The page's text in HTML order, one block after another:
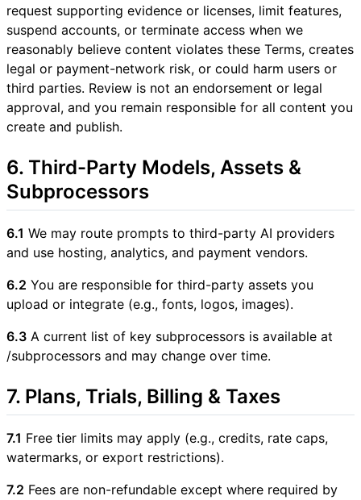
request supporting evidence or licenses, limit features,
suspend accounts, or terminate access when we
reasonably believe content violates these Terms, creates
legal or payment-network risk, or could harm users or
third parties. Review is not an endorsement or legal
approval, and you remain responsible for all content you
create and publish.
6. Third-Party Models, Assets &
Subprocessors
6.1 We may route prompts to third-party AI providers
and use hosting, analytics, and payment vendors.
6.2 You are responsible for third-party assets you
upload or integrate (e.g., fonts, logos, images).
6.3 A current list of key subprocessors is available at
/subprocessors and may change over time.
7. Plans, Trials, Billing & Taxes
7.1 Free tier limits may apply (e.g., credits, rate caps,
watermarks, or export restrictions).
7.2 Fees are non-refundable except where required by